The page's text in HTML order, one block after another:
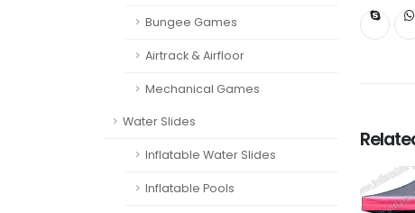
Bungee Games
Airtrack & Airfloor
Mechanical Games
Water Slides
Inflatable Water Slides
Inflatable Pools